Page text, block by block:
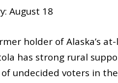
August 18
holder of Alaska’s
has strong rural
undecided voters in